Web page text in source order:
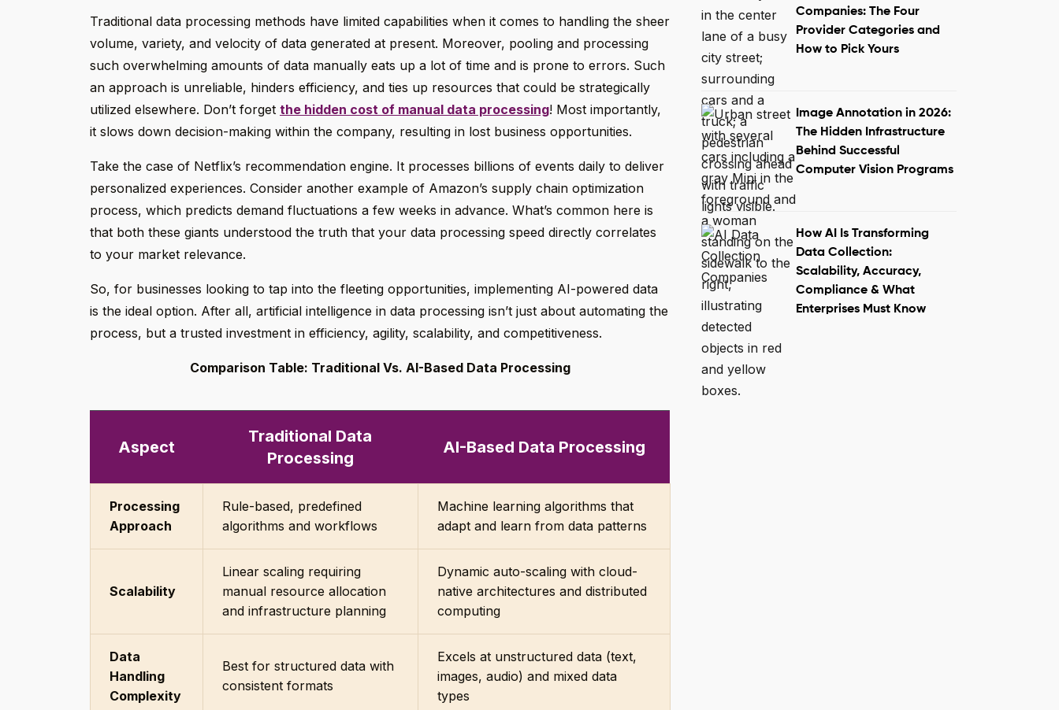
Traditional data processing methods have limited capabilities when it comes to handling the sheer
volume, variety, and velocity of data generated at present. Moreover, pooling and processing
such overwhelming amounts of data manually eats up a lot of time and is prone to errors. Such
an approach is unreliable, hinders efficiency, and ties up resources that could be strategically
utilized elsewhere. Don’t forget the hidden cost of manual data processing! Most importantly,
it slows down decision-making within the company, resulting in lost business opportunities.
Take the case of Netflix’s recommendation engine. It processes billions of events daily to deliver
personalized experiences. Consider another example of Amazon’s supply chain optimization
process, which predicts demand fluctuations a few weeks in advance. What’s common here is
that both these giants understood the truth that your data processing speed directly correlates
to your market relevance.
So, for businesses looking to tap into the fleeting opportunities, implementing AI-powered data
is the ideal option. After all, artificial intelligence in data processing isn’t just about automating the
process, but a trusted investment in efficiency, agility, scalability, and competitiveness.
Comparison Table: Traditional Vs. AI-Based Data Processing
Aspect
Traditional Data
Processing
AI-Based Data Processing
Processing
Approach
Rule-based, predefined
algorithms and workflows
Machine learning algorithms that
adapt and learn from data patterns
Scalability
Linear scaling requiring
manual resource allocation
and infrastructure planning
Dynamic auto-scaling with cloud-
native architectures and distributed
computing
Data
Handling
Complexity
Best for structured data with
consistent formats
Excels at unstructured data (text,
images, audio) and mixed data
types
Companies: The Four
Provider Categories and
How to Pick Yours
Image Annotation in 2026:
The Hidden Infrastructure
Behind Successful
Computer Vision Programs
How AI Is Transforming
Data Collection:
Scalability, Accuracy,
Compliance & What
Enterprises Must Know